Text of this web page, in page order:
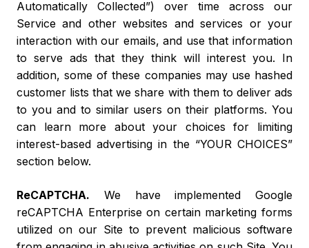
Automatically Collected”) over time across our
Service and other websites and services or your
interaction with our emails, and use that information
to serve ads that they think will interest you. In
addition, some of these companies may use hashed
customer lists that we share with them to deliver ads
to you and to similar users on their platforms. You
can learn more about your choices for limiting
interest-based advertising in the “YOUR CHOICES”
section below.
ReCAPTCHA. We have implemented Google
reCAPTCHA Enterprise on certain marketing forms
utilized on our Site to prevent malicious software